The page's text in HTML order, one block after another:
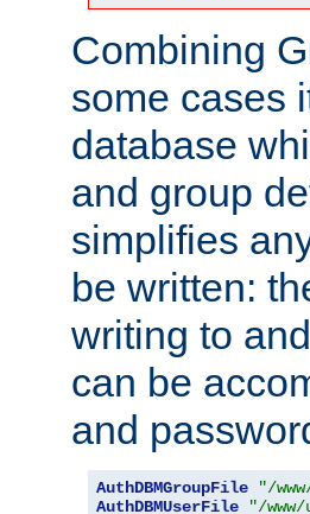
Combining
some cases
database
and group
simplifies
be written:
writing to
can be
and
AuthDBMGroupFile
"/
AuthDBMUserFile
"/